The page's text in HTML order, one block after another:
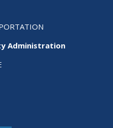
Administration